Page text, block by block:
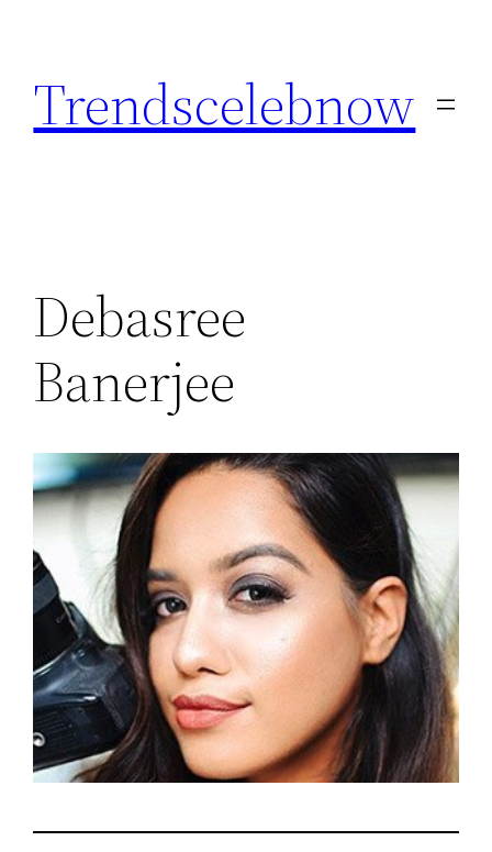
content
Trendscelebnow
Debasree
Banerjee